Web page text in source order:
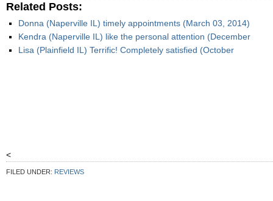
Related Posts:
Donna (Naperville IL) timely appointments (March 03, 2014)
Kendra (Naperville IL) like the personal attention (December
Lisa (Plainfield IL) Terrific! Completely satisfied (October
<
FILED UNDER: REVIEWS